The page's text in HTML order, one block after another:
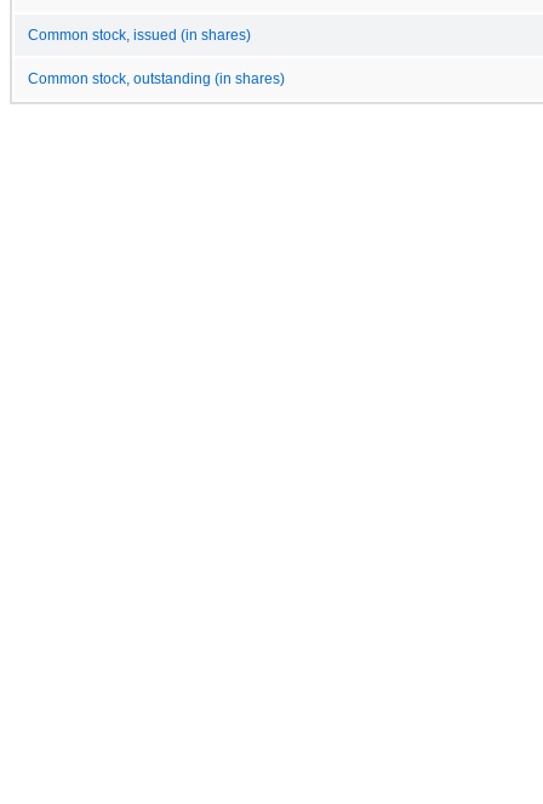
Common stock, issued (in shares)
Common stock, outstanding (in shares)